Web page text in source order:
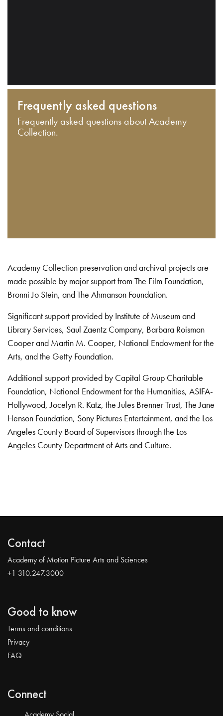
Frequently asked questions
Frequently asked questions about Academy
Collection.
Academy Collection preservation and archival projects are
made possible by major support from The Film Foundation,
Bronni Jo Stein, and The Ahmanson Foundation.
Significant support provided by Institute of Museum and
Library Services, Saul Zaentz Company, Barbara Roisman
Cooper and Martin M. Cooper, National Endowment for the
Arts, and the Getty Foundation.
Additional support provided by Capital Group Charitable
Foundation, National Endowment for the Humanities, ASIFA-
Hollywood, Jocelyn R. Katz, the Jules Brenner Trust, The Jane
Henson Foundation, Sony Pictures Entertainment, and the Los
Angeles County Board of Supervisors through the Los
Angeles County Department of Arts and Culture.
Contact
Academy of Motion Picture Arts and Sciences
+1 310.247.3000
Good to know
Terms and conditions
Privacy
FAQ
Connect